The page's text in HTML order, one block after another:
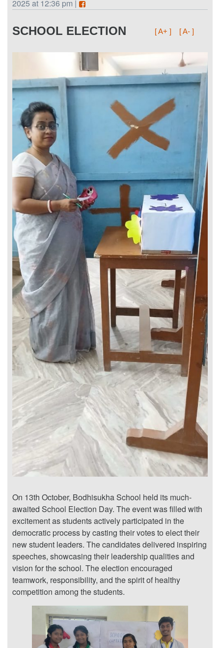
2025 at 12:36 pm |
[ A+ ] [ A- ]
SCHOOL ELECTION
On 13th October, Bodhisukha School held its much-
awaited School Election Day. The event was filled with
excitement as students actively participated in the
democratic process by casting their votes to elect their
new student leaders. The candidates delivered inspiring
speeches, showcasing their leadership qualities and
vision for the school. The election encouraged
teamwork, responsibility, and the spirit of healthy
competition among the students.